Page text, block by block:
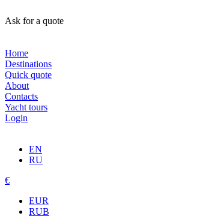
Ask for a quote
Home
Destinations
Quick quote
About
Contacts
Yacht tours
Login
EN
RU
€
EUR
RUB